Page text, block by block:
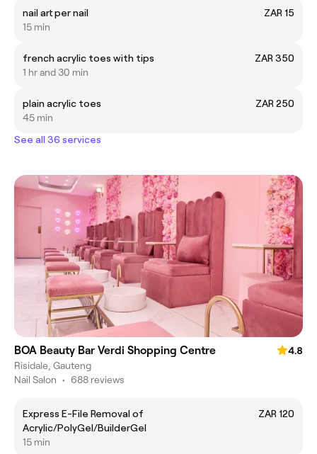
nail art per nail
ZAR 15
15 min
french acrylic toes with tips
ZAR 350
1 hr and 30 min
plain acrylic toes
ZAR 250
45 min
See all 36 services
BOA Beauty Bar Verdi Shopping Centre
4.8
Risidale, Gauteng
Nail Salon • 688 reviews
Express E-File Removal of
Acrylic/PolyGel/BuilderGel
ZAR 120
15 min